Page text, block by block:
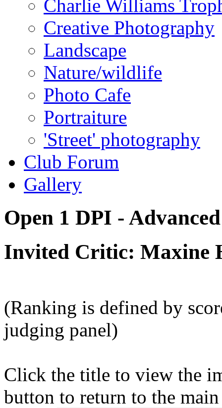
Charlie Williams
Creative Photography
Landscape
Nature/wildlife
Photo Cafe
Portraiture
'Street' photography
Club Forum
Gallery
Open 1 DPI -
Invited Critic: Maxine
(Ranking is defined by
judging panel)
Click the title to view the
button to return to the main